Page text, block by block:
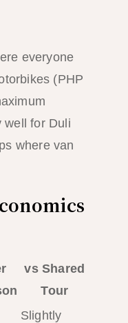
everyone
(PHP
well for Duli
where van
vs Shared
Tour
Slightly